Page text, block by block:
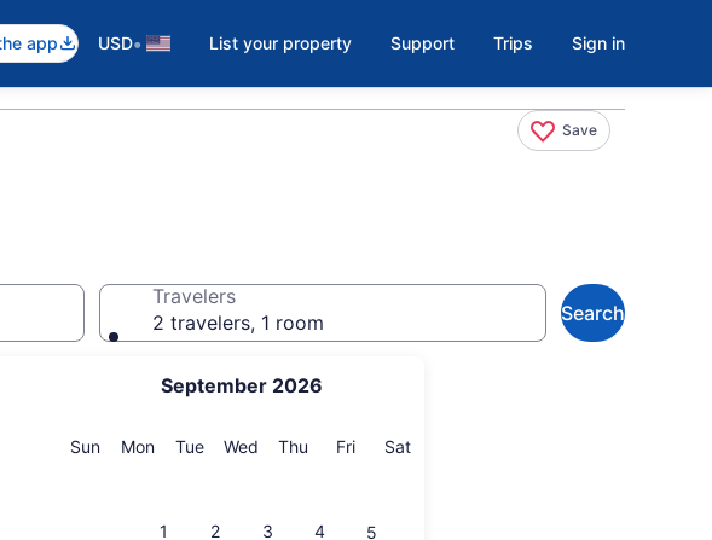
app USD• List your property Support Trips Sign in
Save
September 2026
SunSunday
MonMonday
TueTuesday
Wed Wednesday
Thu Thursday
FriFriday
SatSaturday
1 2 3 4 5
Travelers
2 travelers, 1 room
Search